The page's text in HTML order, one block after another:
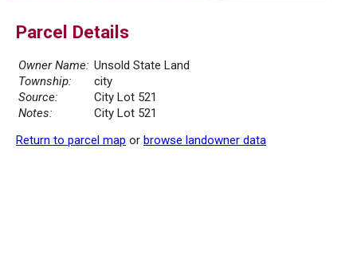
Parcel Details
Owner Name: Unsold State Land
Township:
city
Source:
City Lot 521
Notes:
City Lot 521
Return to parcel map or browse landowner data